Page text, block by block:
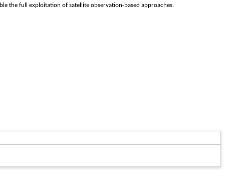
the full exploitation of satellite observation-based approaches.